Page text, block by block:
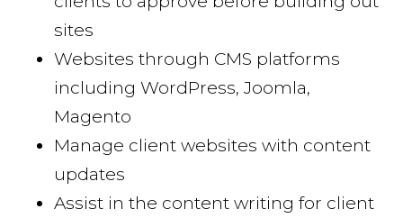
sites
Websites through CMS platforms
including WordPress, Joomla,
Magento
Manage client websites with content
updates
Assist in the content writing for client